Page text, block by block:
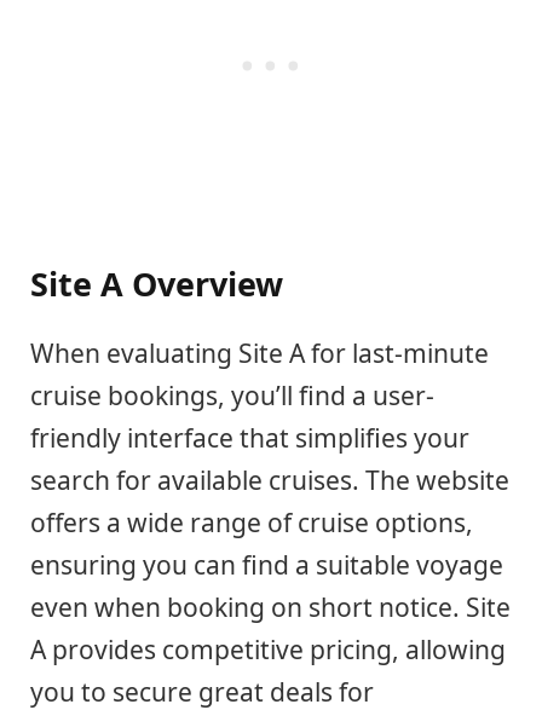
Site A Overview
When evaluating Site A for last-minute
cruise bookings, you’ll find a user-
friendly interface that simplifies your
search for available cruises. The website
offers a wide range of cruise options,
ensuring you can find a suitable voyage
even when booking on short notice. Site
A provides competitive pricing, allowing
you to secure great deals for